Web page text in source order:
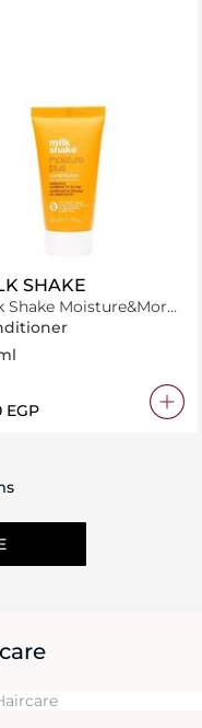
SHAKE
Shake Moisture&More
50 ml
EGP